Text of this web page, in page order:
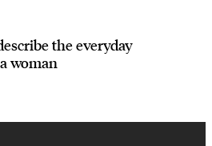
the everyday
woman